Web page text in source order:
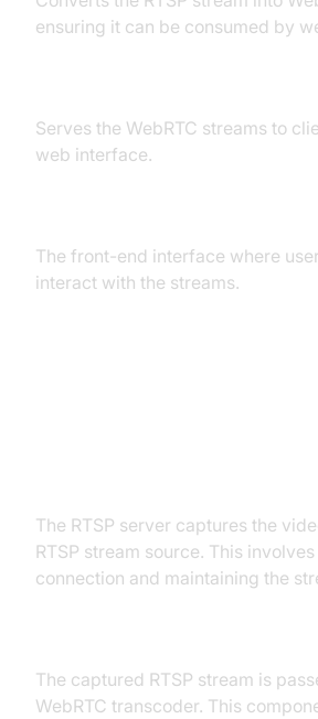
ensuring it can be consumed by
Serves the WebRTC streams to
web interface.
The front-end interface where
interact with the streams.
The RTSP server captures the
RTSP stream source. This
connection and maintaining the
The captured RTSP stream is
WebRTC transcoder. This